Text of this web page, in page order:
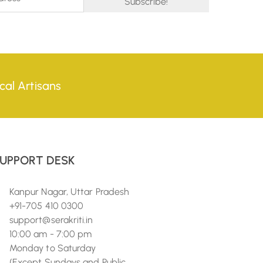
Artisans
DESK
Kanpur Nagar, Uttar Pradesh
+91-705 410 0300
support@serakriti.in
10:00 am - 7:00 pm
Monday to Saturday